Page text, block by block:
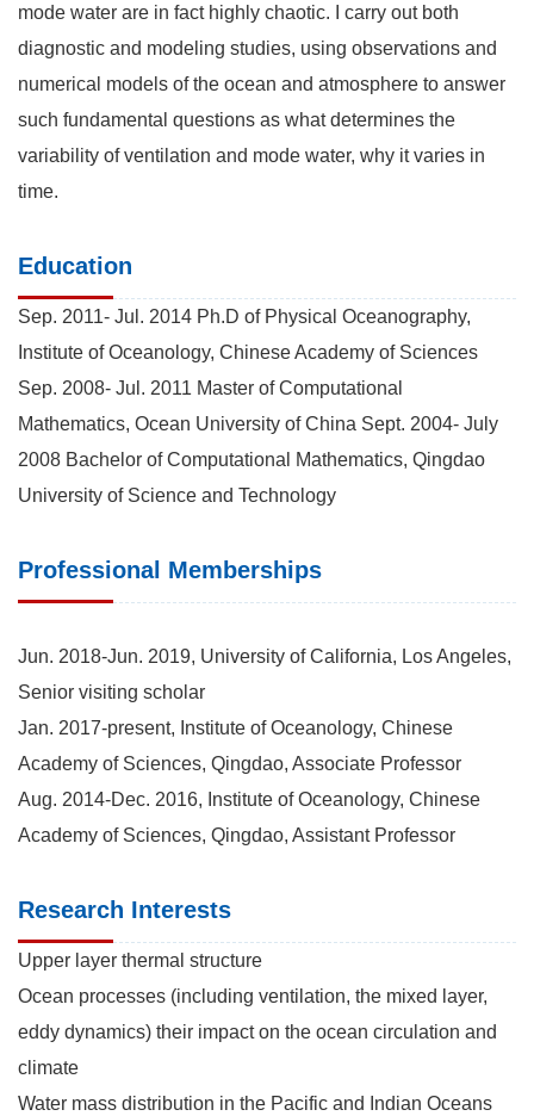
mode water are in fact highly chaotic. I carry out both
diagnostic and modeling studies, using observations and
numerical models of the ocean and atmosphere to answer
such fundamental questions as what determines the
variability of ventilation and mode water, why it varies in
time.
Education
Sep. 2011- Jul. 2014 Ph.D of Physical Oceanography,
Institute of Oceanology, Chinese Academy of Sciences
Sep. 2008- Jul. 2011 Master of Computational
Mathematics, Ocean University of China Sept. 2004- July
2008 Bachelor of Computational Mathematics, Qingdao
University of Science and Technology
Professional Memberships
Jun. 2018-Jun. 2019, University of California, Los Angeles,
Senior visiting scholar
Jan. 2017-present, Institute of Oceanology, Chinese
Academy of Sciences, Qingdao, Associate Professor
Aug. 2014-Dec. 2016, Institute of Oceanology, Chinese
Academy of Sciences, Qingdao, Assistant Professor
Research Interests
Upper layer thermal structure
Ocean processes (including ventilation, the mixed layer,
eddy dynamics) their impact on the ocean circulation and
climate
Water mass distribution in the Pacific and Indian Oceans